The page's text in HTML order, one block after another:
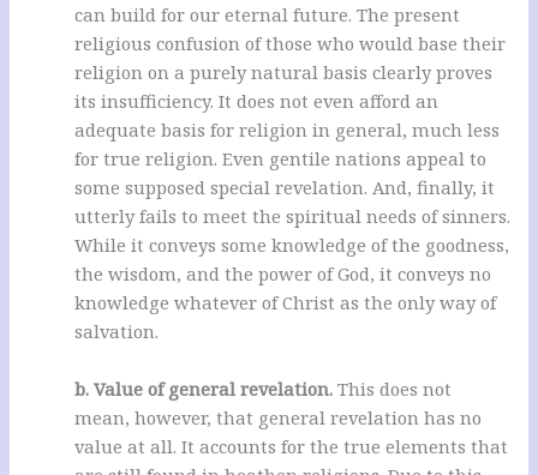
can build for our eternal future. The present
religious confusion of those who would base their
religion on a purely natural basis clearly proves
its insufficiency. It does not even afford an
adequate basis for religion in general, much less
for true religion. Even gentile nations appeal to
some supposed special revelation. And, finally, it
utterly fails to meet the spiritual needs of sinners.
While it conveys some knowledge of the goodness,
the wisdom, and the power of God, it conveys no
knowledge whatever of Christ as the only way of
salvation.
b. Value of general revelation. This does not
mean, however, that general revelation has no
value at all. It accounts for the true elements that